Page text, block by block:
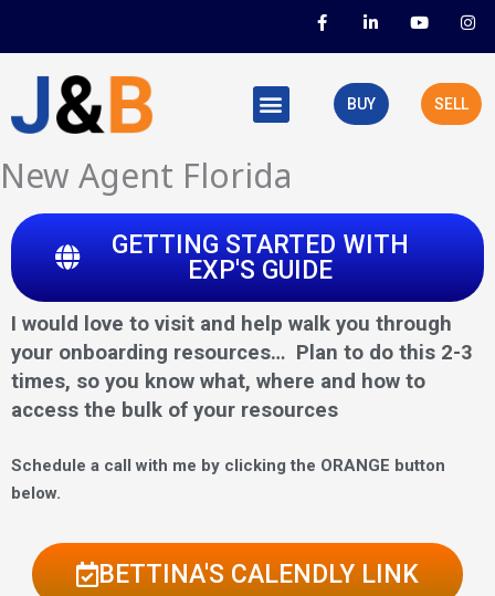
F
a i
e
d
i
n
Y
o
b
e
I
n
a
g
r
a
BUY SELL
New Agent Florida
GETTING STARTED WITH
EXP'S GUIDE
I would love to visit and help walk you through
your onboarding resources… Plan to do this 2-3
times, so you know what, where and how to
access the bulk of your resources
Schedule a call with me by clicking the ORANGE button
below.
BETTINA'S CALENDLY LINK